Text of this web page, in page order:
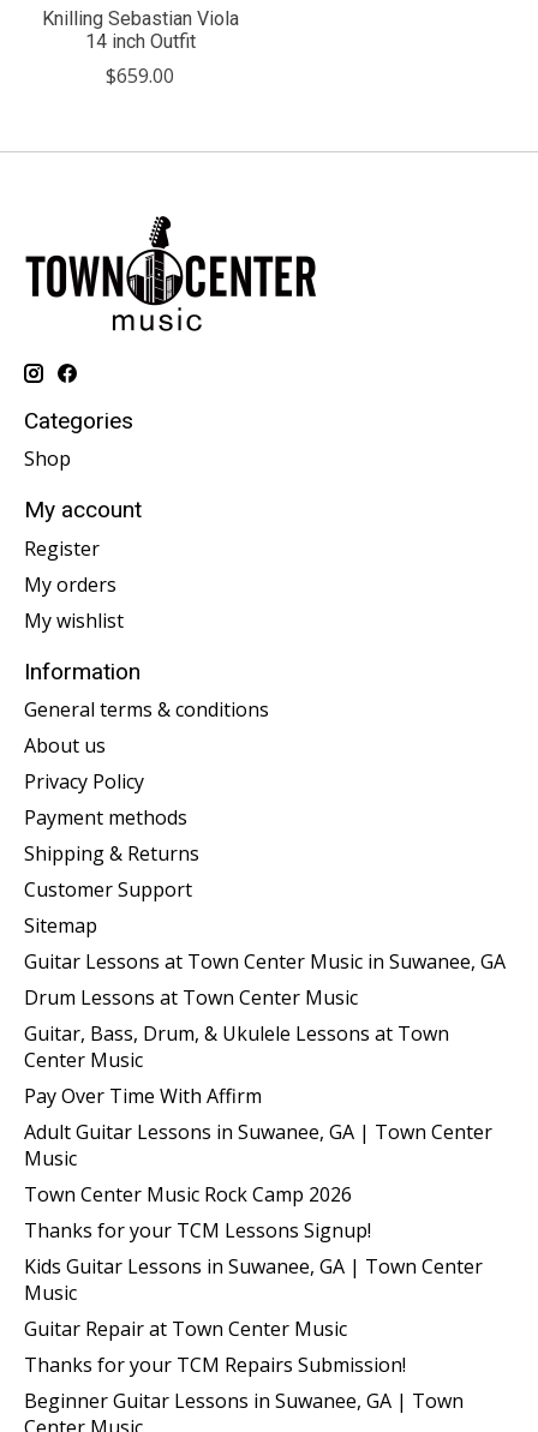
Knilling Sebastian Viola
14 inch Outfit
$659.00
Categories
Shop
My account
Register
My orders
My wishlist
Information
General terms & conditions
About us
Privacy Policy
Payment methods
Shipping & Returns
Customer Support
Sitemap
Guitar Lessons at Town Center Music in Suwanee, GA
Drum Lessons at Town Center Music
Guitar, Bass, Drum, & Ukulele Lessons at Town
Center Music
Pay Over Time With Affirm
Adult Guitar Lessons in Suwanee, GA | Town Center
Music
Town Center Music Rock Camp 2026
Thanks for your TCM Lessons Signup!
Kids Guitar Lessons in Suwanee, GA | Town Center
Music
Guitar Repair at Town Center Music
Thanks for your TCM Repairs Submission!
Beginner Guitar Lessons in Suwanee, GA | Town